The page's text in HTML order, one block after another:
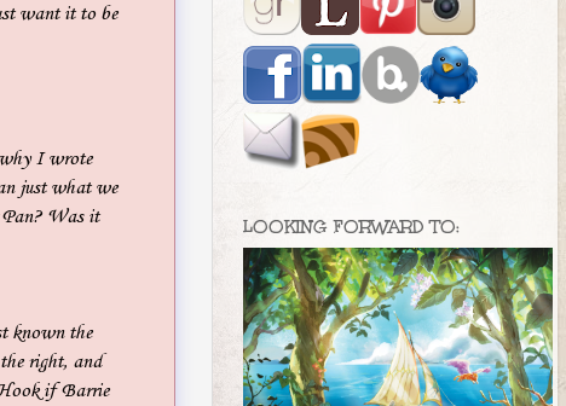
want it to be
I wrote
just what we
Pan? Was it
known the
right, and
if Barrie
LOOKING FORWARD TO: